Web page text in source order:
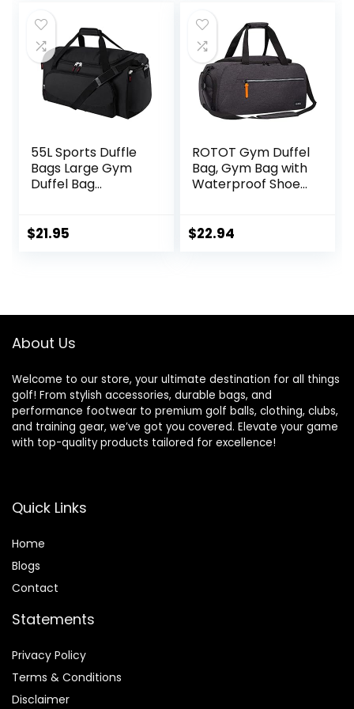
55L Sports Duffle
Bags Large Gym
Duffel Bag
$21.95
ROTOT Gym Duffel
Bag, Gym Bag with
Waterproof Shoe
Water-resistant
$22.94
About Us
Welcome to our store, your ultimate destination for all things
golf! From stylish accessories, durable bags, and
performance footwear to premium golf balls, clothing, clubs,
and training gear, we’ve got you covered. Elevate your game
with top-quality products tailored for excellence!
Quick Links
Home
Blogs
Contact
Statements
Privacy Policy
Terms & Conditions
Disclaimer